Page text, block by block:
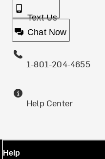
Text Us
Chat Now
1-801-204-4655
Help Center
Help